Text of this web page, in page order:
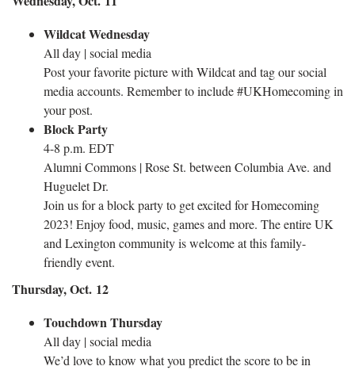
Wildcat Wednesday
All day | social media
Post your favorite picture with Wildcat and tag our social
media accounts. Remember to include #UKHomecoming in
your post.
Block Party
4-8 p.m. EDT
Alumni Commons | Rose St. between Columbia Ave. and
Huguelet Dr.
Join us for a block party to get excited for Homecoming
2023! Enjoy food, music, games and more. The entire UK
and Lexington community is welcome at this family-
friendly event.
Thursday, Oct. 12
Touchdown Thursday
All day | social media
We’d love to know what you predict the score to be in